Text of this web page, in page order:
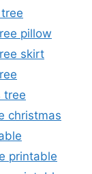
pillow
skirt
tree
christmas
printable